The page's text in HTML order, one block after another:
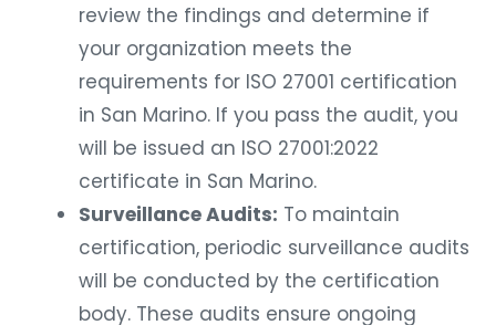
review the findings and determine if
your organization meets the
requirements for ISO 27001 certification
in San Marino. If you pass the audit, you
will be issued an ISO 27001:2022
certificate in San Marino.
Surveillance Audits: To maintain
certification, periodic surveillance audits
will be conducted by the certification
body. These audits ensure ongoing